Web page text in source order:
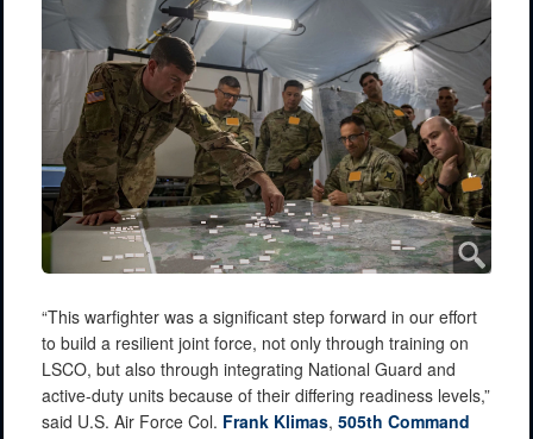
“This warfighter was a significant step forward in our effort
to build a resilient joint force, not only through training on
LSCO, but also through integrating National Guard and
active-duty units because of their differing readiness levels,”
said U.S. Air Force Col. Frank Klimas, 505th Command